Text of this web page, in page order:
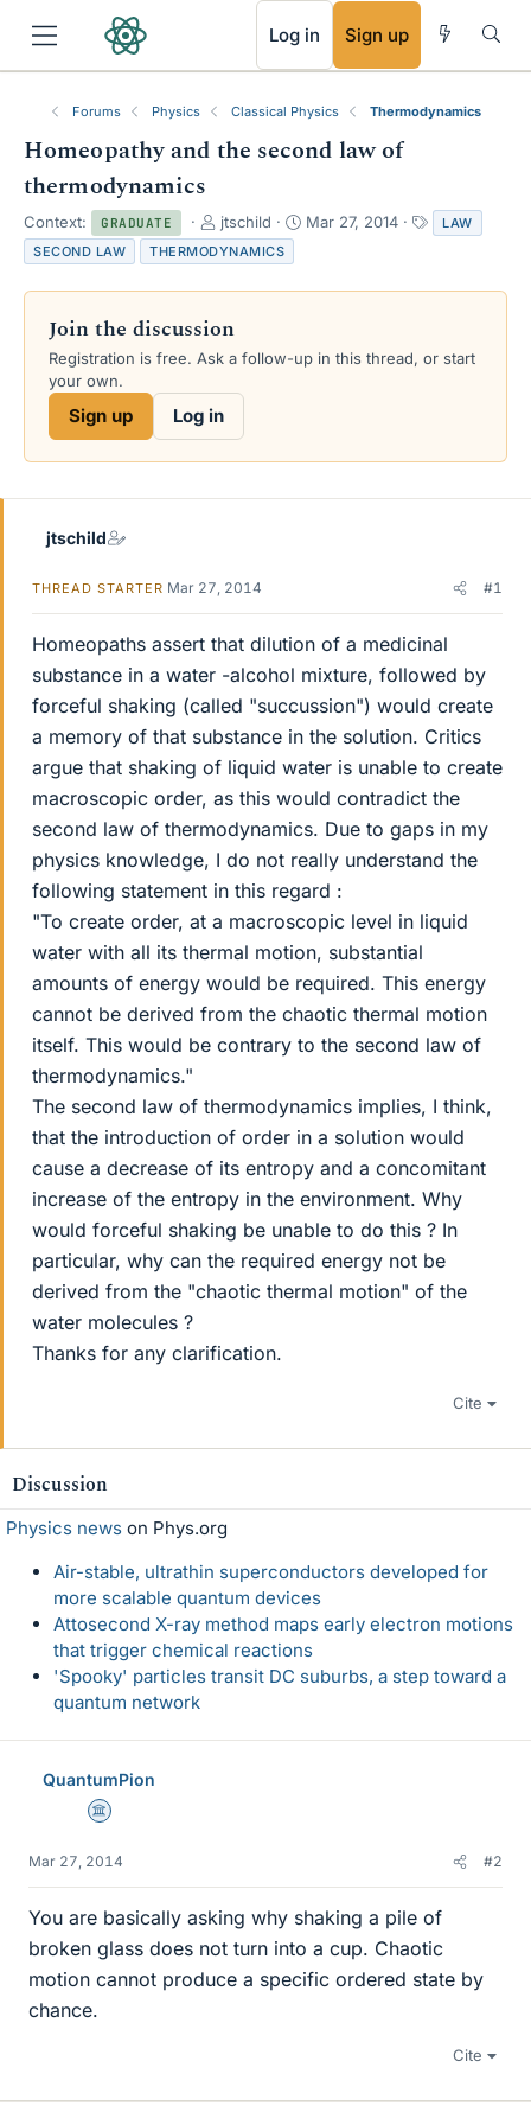
Log in Sign up
Forums Physics Classical Physics Thermodynamics
Homeopathy and the second law of
thermodynamics
Context: GRADUATE
T
h
r
e
d
s
a
r
t
e
jtschild
S
r
a
Mar 27, 2014
a
s
LAW
SECOND LAW
THERMODYNAMICS
Join the discussion
Registration is free. Ask a follow-up in this thread, or start
your own.
Sign up Log in
jtschild
THREAD STARTER Mar 27, 2014 #1
Homeopaths assert that dilution of a medicinal
substance in a water -alcohol mixture, followed by
forceful shaking (called "succussion") would create
a memory of that substance in the solution. Critics
argue that shaking of liquid water is unable to create
macroscopic order, as this would contradict the
second law of thermodynamics. Due to gaps in my
physics knowledge, I do not really understand the
following statement in this regard :
"To create order, at a macroscopic level in liquid
water with all its thermal motion, substantial
amounts of energy would be required. This energy
cannot be derived from the chaotic thermal motion
itself. This would be contrary to the second law of
thermodynamics."
The second law of thermodynamics implies, I think,
that the introduction of order in a solution would
cause a decrease of its entropy and a concomitant
increase of the entropy in the environment. Why
would forceful shaking be unable to do this ? In
particular, why can the required energy not be
derived from the "chaotic thermal motion" of the
water molecules ?
Thanks for any clarification.
Cite
Discussion
Physics news on Phys.org
Air-stable, ultrathin superconductors developed for
more scalable quantum devices
Attosecond X-ray method maps early electron motions
that trigger chemical reactions
'Spooky' particles transit DC suburbs, a step toward a
quantum network
QuantumPion
Science Advisor
Mar 27, 2014 #2
You are basically asking why shaking a pile of
broken glass does not turn into a cup. Chaotic
motion cannot produce a specific ordered state by
chance.
Cite
RSS